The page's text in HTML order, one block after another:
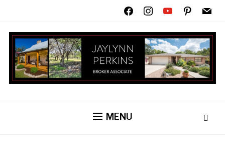
facebookinstagramyoutubepinterest
mail
MENU